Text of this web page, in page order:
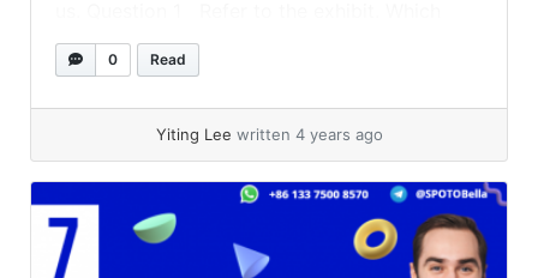
statement describes the media access control
methods that are used by the networks... »
0 Read
Yiting Lee written 4 years ago